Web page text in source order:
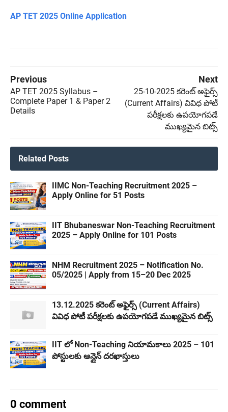
AP TET 2025 Online Application
Previous
AP TET 2025 Syllabus –
Complete Paper 1 & Paper 2
Details
Next
25-10-2025 కరెంట్ అఫైర్స్
(Current Affairs) వివిధ పోటీ
పరీక్షలకు ఉపయోగపడే
ముఖ్యమైన బిట్స్
Related Posts
IIMC Non-Teaching Recruitment 2025 –
Apply Online for 51 Posts
IIT Bhubaneswar Non-Teaching Recruitment
2025 – Apply Online for 101 Posts
NHM Recruitment 2025 – Notification No.
05/2025 | Apply from 15–20 Dec 2025
13.12.2025 కరెంట్ అఫైర్స్ (Current Affairs)
వివిధ పోటీ పరీక్షలకు ఉపయోగపడే ముఖ్యమైన బిట్స్
IIT లో Non-Teaching నియామకాలు 2025 – 101
పోస్టులకు ఆన్లైన్ దరఖాస్తులు
0 comment